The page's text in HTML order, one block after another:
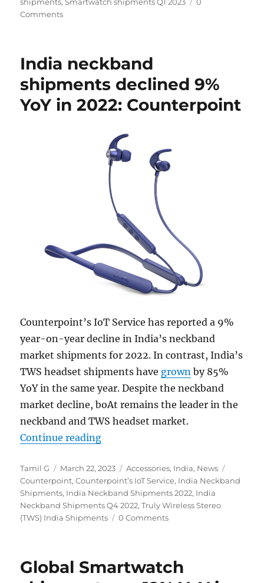
Comments
India neckband
shipments declined 9%
YoY in 2022: Counterpoint
Counterpoint’s IoT Service has reported a 9%
year-on-year decline in India’s neckband
market shipments for 2022. In contrast, India’s
TWS headset shipments have grown by 85%
YoY in the same year. Despite the neckband
market decline, boAt remains the leader in the
neckband and TWS headset market.
Continue reading“India neckband shipments
Author
Tamil G
Posted
on
March 22, 2023 Categories
Accessories, India, News
Counterpoint,Counterpoint’s IoT Service, India Neckband
Shipments, India Neckband Shipments 2022, India
Neckband Shipments Q4 2022,Truly Wireless Stereo
(TWS) India Shipments
0 Comments
Global Smartwatch